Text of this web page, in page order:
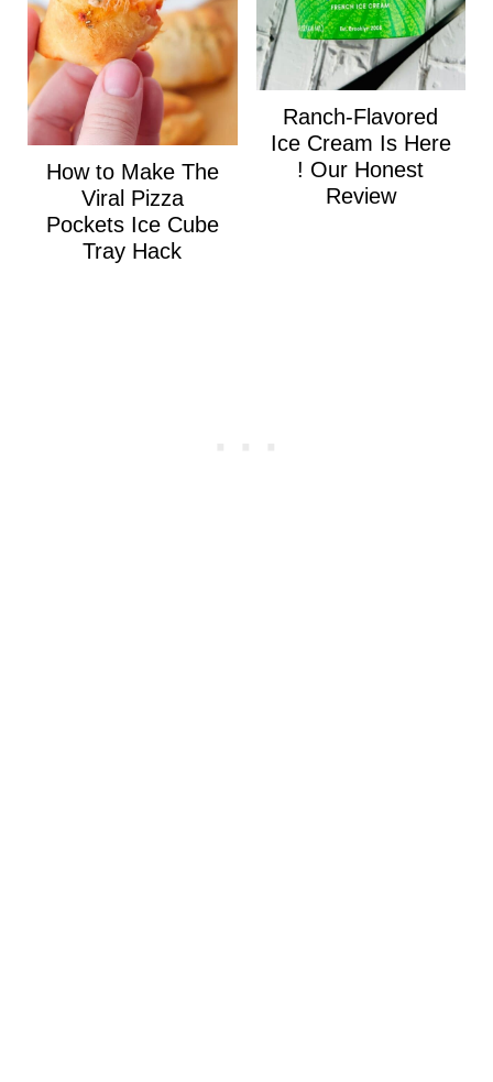
How to Make The
Viral Pizza
Pockets Ice Cube
Tray Hack
Ranch-Flavored
Ice Cream Is Here
! Our Honest
Review